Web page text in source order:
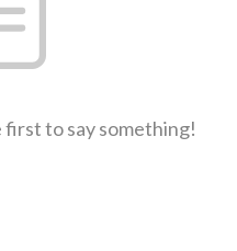
to say something!